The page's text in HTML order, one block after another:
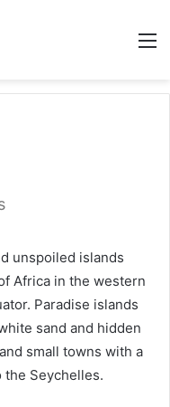
unspoiled islands
Africa in the western
Paradise islands
sand and hidden
small towns with a
Seychelles.